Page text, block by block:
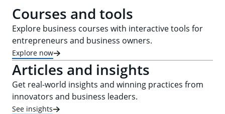
Courses and tools
Explore business courses with interactive tools for
entrepreneurs and business owners.
Explore now
Articles and insights
Get real-world insights and winning practices from
innovators and business leaders.
See insights